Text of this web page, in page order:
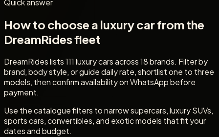
Quick answer
How to choose a luxury car from the
DreamRides fleet
DreamRides lists 111 luxury cars across 18 brands. Filter by
brand, body style, or guide daily rate, shortlist one to three
models, then confirm availability on WhatsApp before
payment.
Use the catalogue filters to narrow supercars, luxury SUVs,
sports cars, convertibles, and exotic models that fit your
dates and budget.